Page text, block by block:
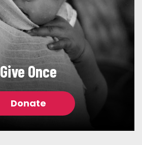
Give Once
Donate